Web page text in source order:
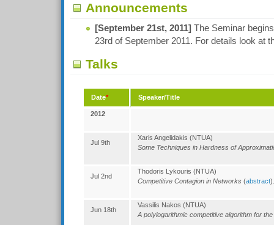
Announcements
[September 21st, 2011] The Seminar
23rd of September 2011. For details look at
Talks
Date* Speaker/Title
2012
Jul 9th
Xaris Angelidakis (NTUA)
Some Techniques in Hardness of
Jul 2nd
Thodoris Lykouris (NTUA)
Competitive Contagion in Networks (abstract).
Jun 18th
Vassilis Nakos (NTUA)
A polylogarithmic competitive algorithm for